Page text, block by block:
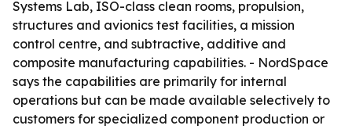
Systems Lab, ISO-class clean rooms, propulsion,
structures and avionics test facilities, a mission
control centre, and subtractive, additive and
composite manufacturing capabilities. - NordSpace
says the capabilities are primarily for internal
operations but can be made available selectively to
customers for specialized component production or